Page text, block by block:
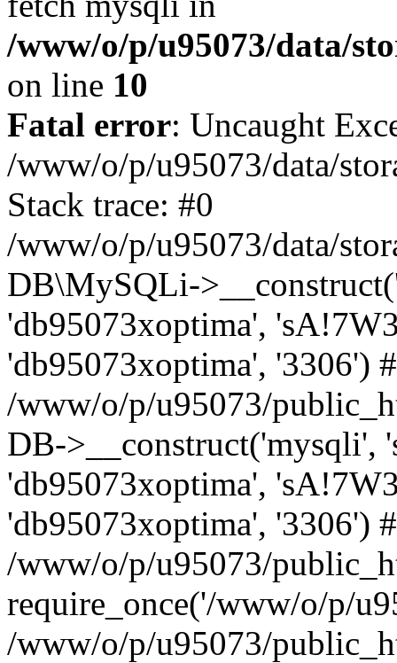
/www/o/p/u95073/data/
on line 10
Fatal error: Uncaught
/www/o/p/u95073/data/
Stack trace: #0
/www/o/p/u95073/data/
DB\MySQLi-
'db95073xoptima',
'db95073xoptima', '3306')
/www/o/p/u95073/
DB->__construct('mysqli',
'db95073xoptima',
'db95073xoptima', '3306')
/www/o/p/u95073/
require_once('/www/o/p/
/www/o/p/u95073/